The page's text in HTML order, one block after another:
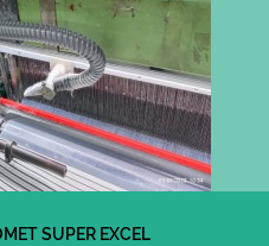
SUPER EXCEL